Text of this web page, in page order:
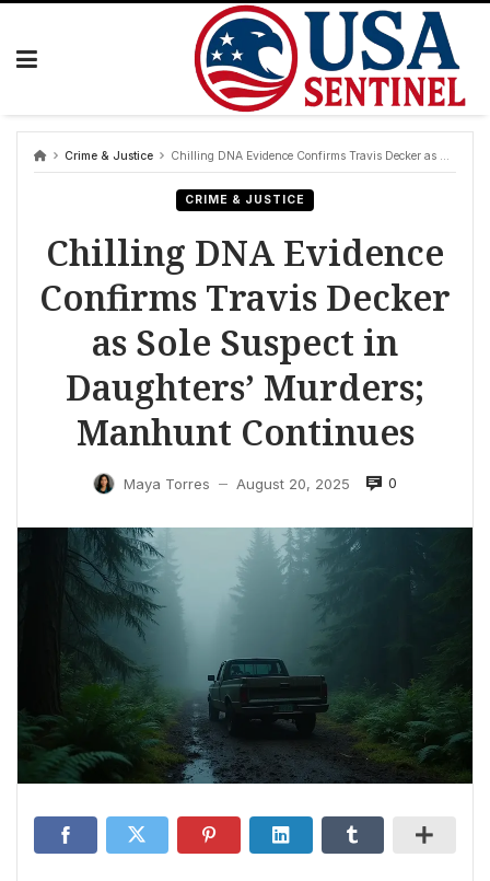
Skip
Crime & Justice Chilling DNA Evidence Confirms Travis Decker as Sole Suspect in Daughters’ Murders; Manhunt Continues
CRIME & JUSTICE
Chilling DNA Evidence
Confirms Travis Decker
as Sole Suspect in
Daughters’ Murders;
Manhunt Continues
Maya Torres — August 20, 2025 0